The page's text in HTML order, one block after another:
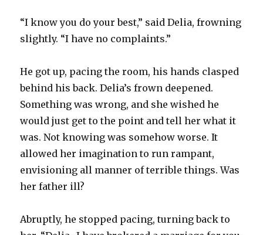
“I know you do your best,” said Delia, frowning
slightly. “I have no complaints.”
He got up, pacing the room, his hands clasped
behind his back. Delia’s frown deepened.
Something was wrong, and she wished he
would just get to the point and tell her what it
was. Not knowing was somehow worse. It
allowed her imagination to run rampant,
envisioning all manner of terrible things. Was
her father ill?
Abruptly, he stopped pacing, turning back to